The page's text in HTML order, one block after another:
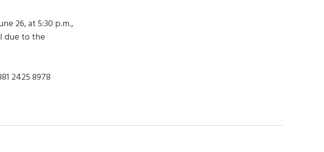
26, at 5:30 p.m.,
due to the
2425 8978